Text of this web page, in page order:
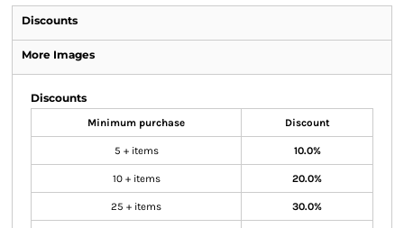
Discounts
More Images
Discounts
Minimum purchase Discount
5 + items 10.0%
10 + items 20.0%
25 + items 30.0%